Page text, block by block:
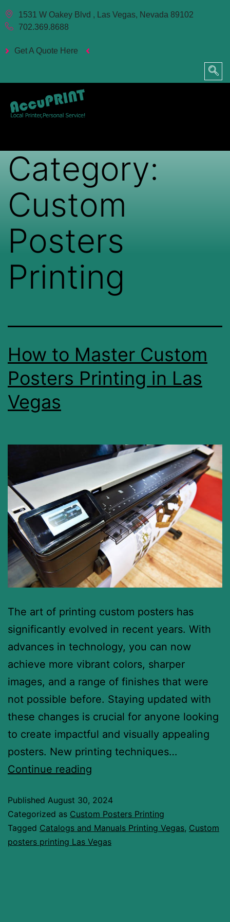
1531 W Oakey Blvd , Las Vegas, Nevada 89102
702.369.8688
Get A Quote Here
Category:
Custom
Posters
Printing
How to Master Custom
Posters Printing in Las
Vegas
The art of printing custom posters has
significantly evolved in recent years. With
advances in technology, you can now
achieve more vibrant colors, sharper
images, and a range of finishes that were
not possible before. Staying updated with
these changes is crucial for anyone looking
to create impactful and visually appealing
posters. New printing techniques…
Continue reading
Published August 30, 2024
Categorized as Custom Posters Printing
Tagged Catalogs and Manuals Printing Vegas, Custom
posters printing Las Vegas